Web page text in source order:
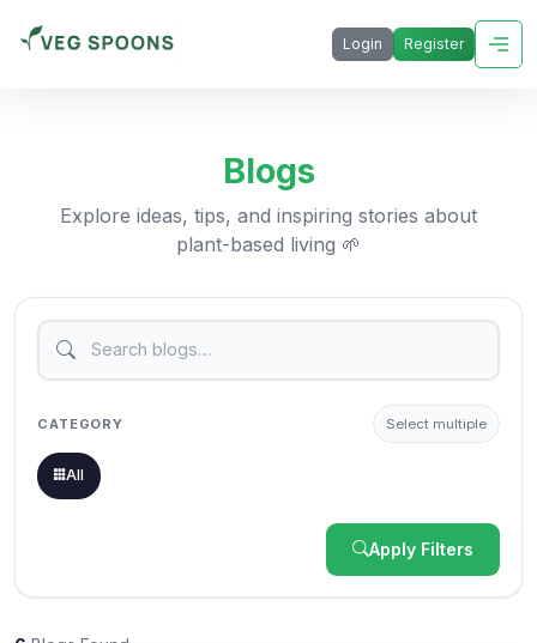
Login Register
Blogs
Explore ideas, tips, and inspiring stories about
plant-based living 🌱
CATEGORY Select multiple
All
Apply Filters